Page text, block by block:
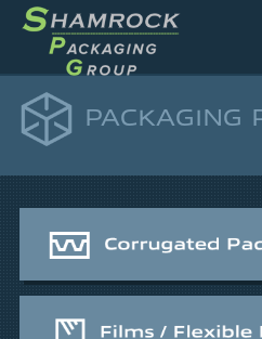
PACKAGING